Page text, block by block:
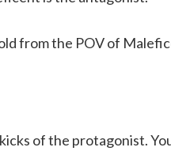
from the POV of
of the protagonist.